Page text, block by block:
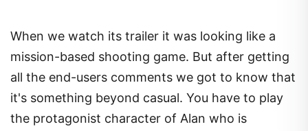
When we watch its trailer it was looking like a
mission-based shooting game. But after getting
all the end-users comments we got to know that
it's something beyond casual. You have to play
the protagonist character of Alan who is